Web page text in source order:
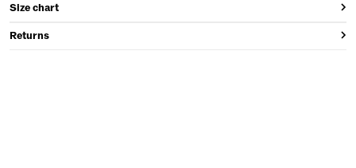
Size chart
Returns